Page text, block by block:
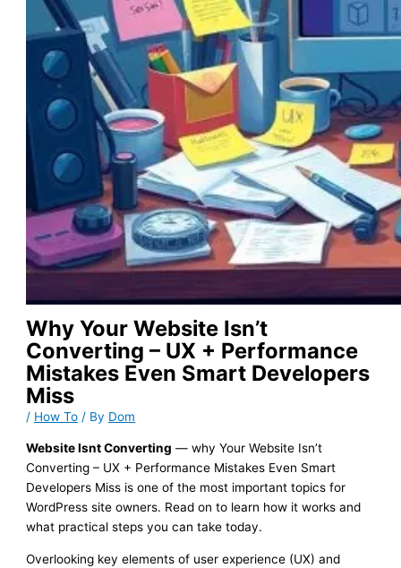
Why Your Website Isn’t
Converting – UX + Performance
Mistakes Even Smart Developers
Miss
/ How To / By Dom
Website Isnt Converting — why Your Website Isn’t
Converting – UX + Performance Mistakes Even Smart
Developers Miss is one of the most important topics for
WordPress site owners. Read on to learn how it works and
what practical steps you can take today.
Overlooking key elements of user experience (UX) and